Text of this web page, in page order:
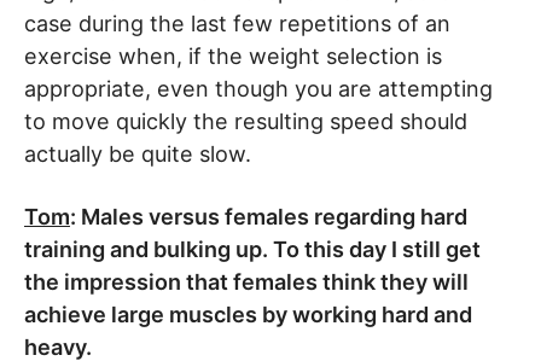
case during the last few repetitions of an
exercise when, if the weight selection is
appropriate, even though you are attempting
to move quickly the resulting speed should
actually be quite slow.
Tom: Males versus females regarding hard
training and bulking up. To this day I still get
the impression that females think they will
achieve large muscles by working hard and
heavy.